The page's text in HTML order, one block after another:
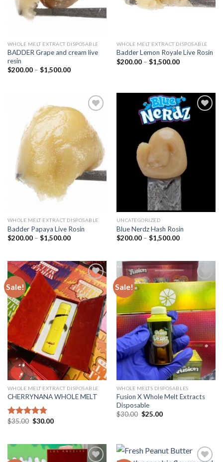
WHOLE MELT EXTRACT DISPOSABLE
BADDER Grape and cream live
resin
$200.00 – $1,500.00Price
$1,500.00
WHOLE MELT EXTRACT DISPOSABLE
Badder Lemon Royale Live Rosin
$200.00 – $1,500.00Price
Add to
wishlist
WHOLE MELT EXTRACT DISPOSABLE
Badder Papaya Live Rosin
$200.00 – $1,500.00Price
$1,500.00
UNCATEGORIZED
Blue Nerdz Hash Rosin
$200.00 – $1,500.00Price
$1,500.00
Sale!
Add to
wishlist
WHOLE MELT EXTRACT DISPOSABLE
CHERRYNANA WHOLE MELT
Rated 4.75
$35.00 Original
$30.00Current
Sale!
Add to
wishlist
WHOLE MELTS DISPOSABLES
Fusion X Whole Melt Extracts
Disposable
$30.00 Original
$25.00Current